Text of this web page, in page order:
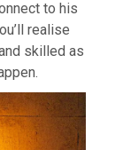
to his
realise
skilled as